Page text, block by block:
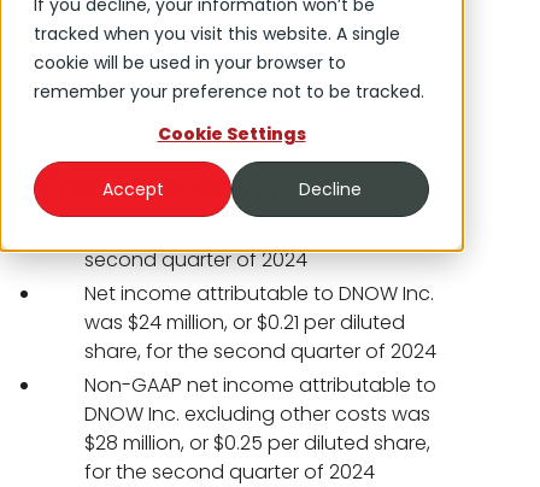
If you decline, your information won’t be
tracked when you visit this website. A single
cookie will be used in your browser to
remember your preference not to be tracked.
Cookie Settings
Accept Decline
HOUSTON--(BUSINESS WIRE)--Aug. 7,
2024-- DNOW Inc. (NYSE: DNOW)
announced results for the second
quarter ended June 30, 2024.
Financial Highlights
second quarter of 2024
Net income attributable to DNOW Inc.
was $24 million, or $0.21 per diluted
share, for the second quarter of 2024
Non-GAAP net income attributable to
DNOW Inc. excluding other costs was
$28 million, or $0.25 per diluted share,
for the second quarter of 2024